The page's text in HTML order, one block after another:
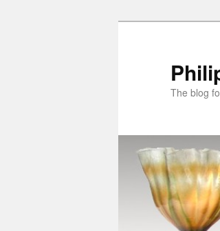
The blog